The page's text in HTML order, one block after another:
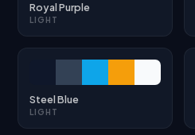
Royal Purple
LIGHT
Steel Blue
LIGHT